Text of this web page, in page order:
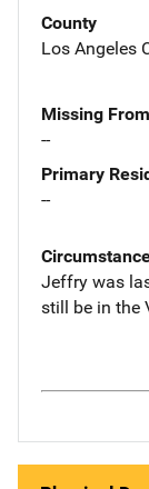
County
Los Angeles
Missing
--
Primary
--
Jeffry was
still be in the